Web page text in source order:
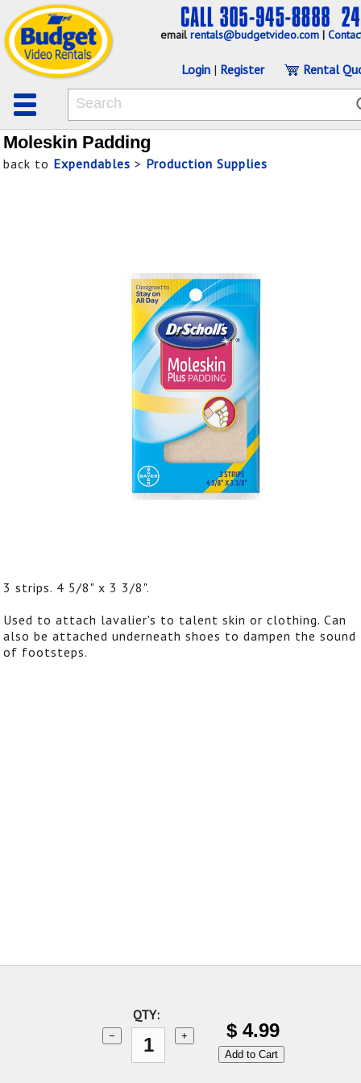
emailrentals@budgetvideo.com |
Login | Register Rental
Moleskin Padding
back to Expendables > Production Supplies
3 strips. 4 5/8" x 3 3/8".
Used to attach lavalier's to talent skin or clothing. Can
also be attached underneath shoes to dampen the sound
of footsteps.
QTY:
− + $ 4.99
Add to Cart